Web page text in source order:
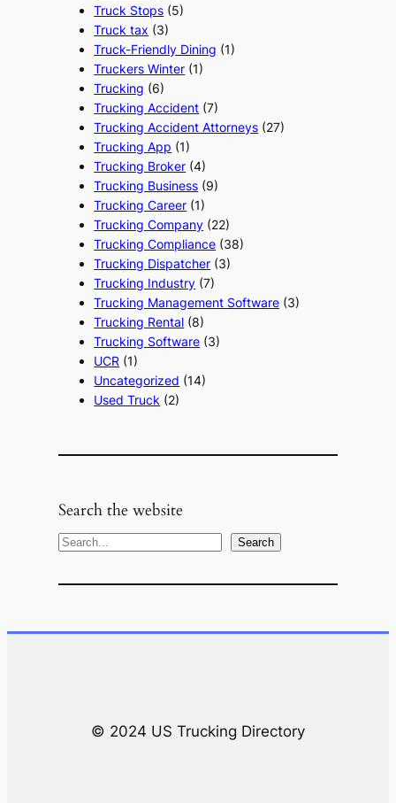
Truck Stops (5)
Truck tax (3)
Truck-Friendly Dining (1)
Truckers Winter (1)
Trucking (6)
Trucking Accident (7)
Trucking Accident Attorneys (27)
Trucking App (1)
Trucking Broker (4)
Trucking Business (9)
Trucking Career (1)
Trucking Company (22)
Trucking Compliance (38)
Trucking Dispatcher (3)
Trucking Industry (7)
Trucking Management Software (3)
Trucking Rental (8)
Trucking Software (3)
UCR (1)
Uncategorized (14)
Used Truck (2)
Search the website
S
a
c
Search
© 2024 US Trucking Directory